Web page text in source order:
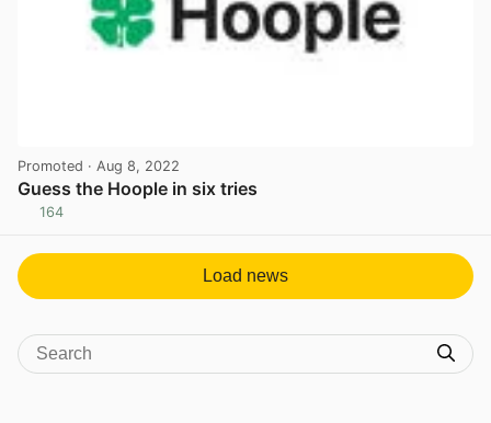
Promoted · Aug 8, 2022
Guess the Hoople in six tries
164
Load news